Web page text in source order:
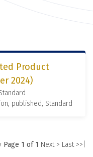
Product
2024)
published, Standard
Page 1 of 1 Next > Last >>|